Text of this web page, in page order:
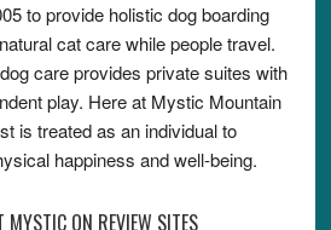
to provide holistic dog boarding
cat care while people travel.
care provides private suites with
play. Here at Mystic Mountain
is treated as an individual to
happiness and well-being.
MYSTIC ON REVIEW SITES